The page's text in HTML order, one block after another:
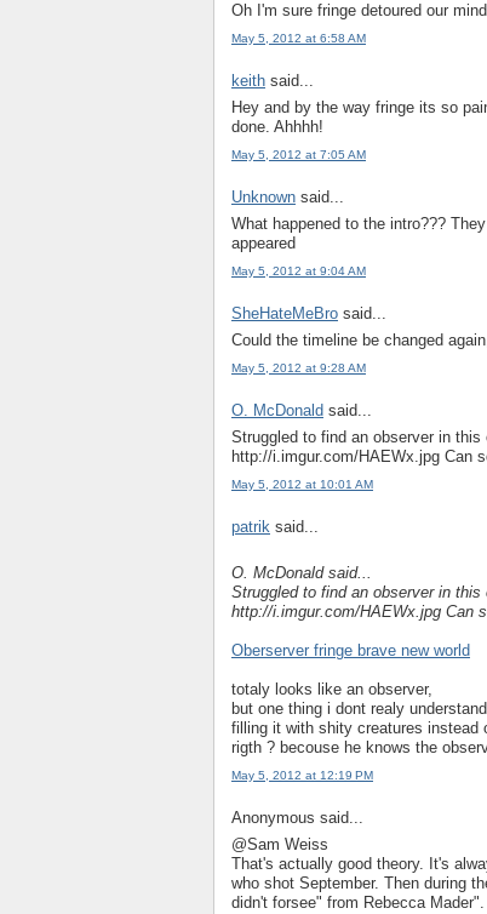
Oh I'm sure fringe detoured our
May 5, 2012 at 6:58 AM
keith said...
Hey and by the way fringe its so
done. Ahhhh!
May 5, 2012 at 7:05 AM
Unknown said...
What happened to the intro???
appeared
May 5, 2012 at 9:04 AM
SheHateMeBro said...
Could the timeline be changed
May 5, 2012 at 9:28 AM
O. McDonald said...
Struggled to find an observer in
http://i.imgur.com/HAEWx.jpg Can
May 5, 2012 at 10:01 AM
patrik said...
O. McDonald said...
Struggled to find an observer in
http://i.imgur.com/HAEWx.jpg Can
Oberserver fringe brave new world
totaly looks like an observer,
but one thing i dont realy
filling it with shity creatures instead
rigth ? becouse he knows the
May 5, 2012 at 12:19 PM
Anonymous said...
@Sam Weiss
That's actually good theory. It's
who shot September. Then during
didn't forsee" from Rebecca